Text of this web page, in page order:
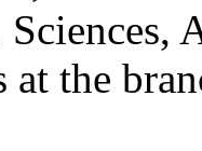
at the